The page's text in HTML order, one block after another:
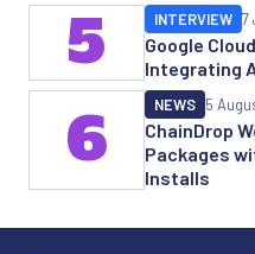
Google
Integrating
INTERVIEW 7
5
ChainDrop
Packages
Installs
NEWS 5
6